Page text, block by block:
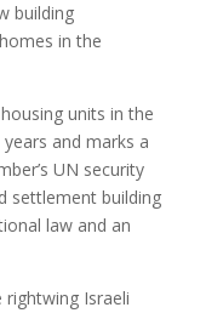
building
in the
units in the
and marks a
UN security
settlement building
law and an
rightwing Israeli